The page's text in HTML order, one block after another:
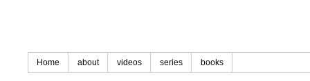
Home about videos series books